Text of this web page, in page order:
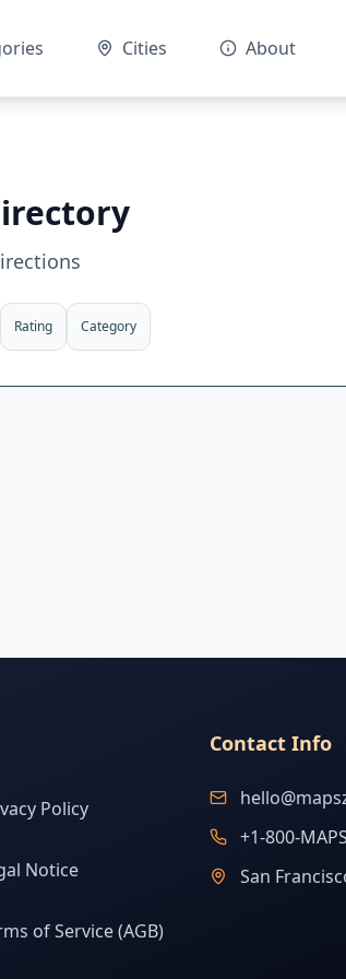
Cities About
Rating Category
Policy
Notice
of Service (AGB)
Contact Info
+1-800-
San